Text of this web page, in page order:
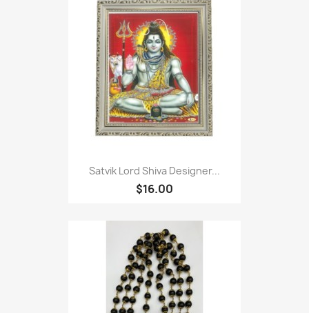
Satvik Lord Shiva Designer...
$16.00